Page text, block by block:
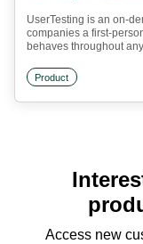
UserTesting is an on-
companies a first-
behaves throughout
Product
Access new